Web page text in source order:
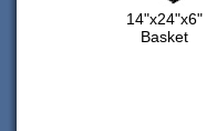
14"x24"x6"
Basket